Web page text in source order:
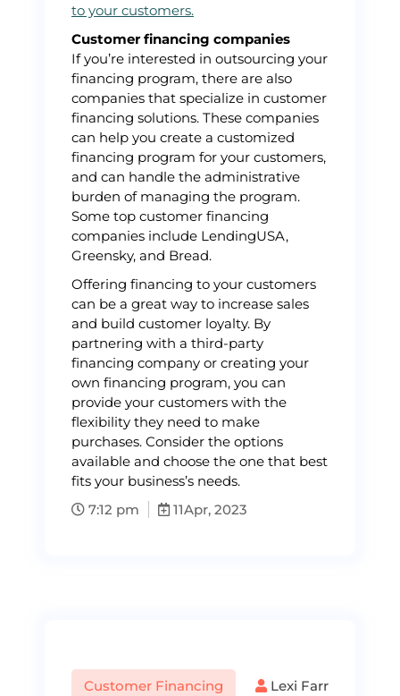
to your customers.
Customer financing companies
If you’re interested in outsourcing your
financing program, there are also
companies that specialize in customer
financing solutions. These companies
can help you create a customized
financing program for your customers,
and can handle the administrative
burden of managing the program.
Some top customer financing
companies include LendingUSA,
Greensky, and Bread.
Offering financing to your customers
can be a great way to increase sales
and build customer loyalty. By
partnering with a third-party
financing company or creating your
own financing program, you can
provide your customers with the
flexibility they need to make
purchases. Consider the options
available and choose the one that best
fits your business’s needs.
7:12 pm
11Apr, 2023
Customer Financing Lexi Farr